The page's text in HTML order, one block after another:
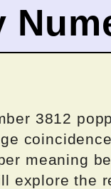
3812
meaning
explore the